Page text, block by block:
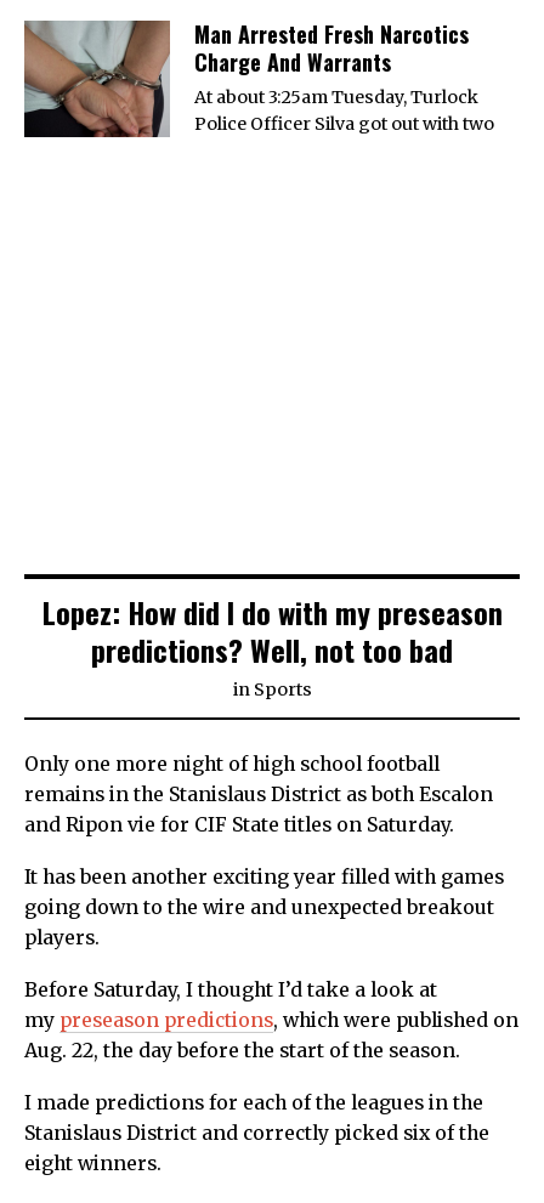
Man Arrested Fresh Narcotics
Charge And Warrants
At about 3:25am Tuesday, Turlock
Police Officer Silva got out with two
Lopez: How did I do with my preseason
predictions? Well, not too bad
in Sports
Only one more night of high school football
remains in the Stanislaus District as both Escalon
and Ripon vie for CIF State titles on Saturday.
It has been another exciting year filled with games
going down to the wire and unexpected breakout
players.
Before Saturday, I thought I’d take a look at
my preseason predictions, which were published on
Aug. 22, the day before the start of the season.
I made predictions for each of the leagues in the
Stanislaus District and correctly picked six of the
eight winners.